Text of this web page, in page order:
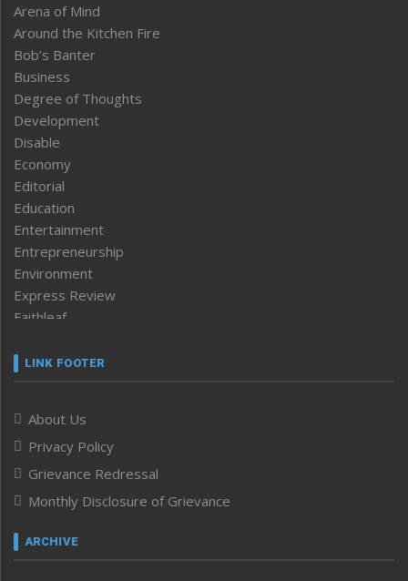
Arena of Mind
Around the Kitchen Fire
Bob’s Banter
Business
Degree of Thoughts
Development
Disable
Economy
Editorial
Education
Entertainment
Entrepreneurship
Environment
Express Review
Faithleaf
Frontpage
Human Rights
ICAR
India
Infocus
Inventing the Future
Law and order
Left-Featured
LINK FOOTER
About Us
Privacy Policy
Grievance Redressal
Monthly Disclosure of Grievance
ARCHIVE